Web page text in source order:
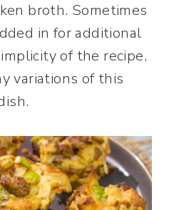
broth. Sometimes
in for additional
of the recipe,
variations of this